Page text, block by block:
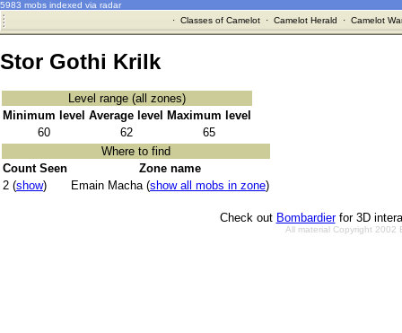
5983 mobs indexed via radar
· Classes of Camelot· Camelot Herald · Camelot
Stor Gothi Krilk
Level range (all zones)
Minimum level Average level
Maximum level
60
62
65
Where to find
Count Seen
Zone name
2 (show) Emain Macha (show all mobs in zone)
Check out Bombardierfor 3D
All material Copyright 2002